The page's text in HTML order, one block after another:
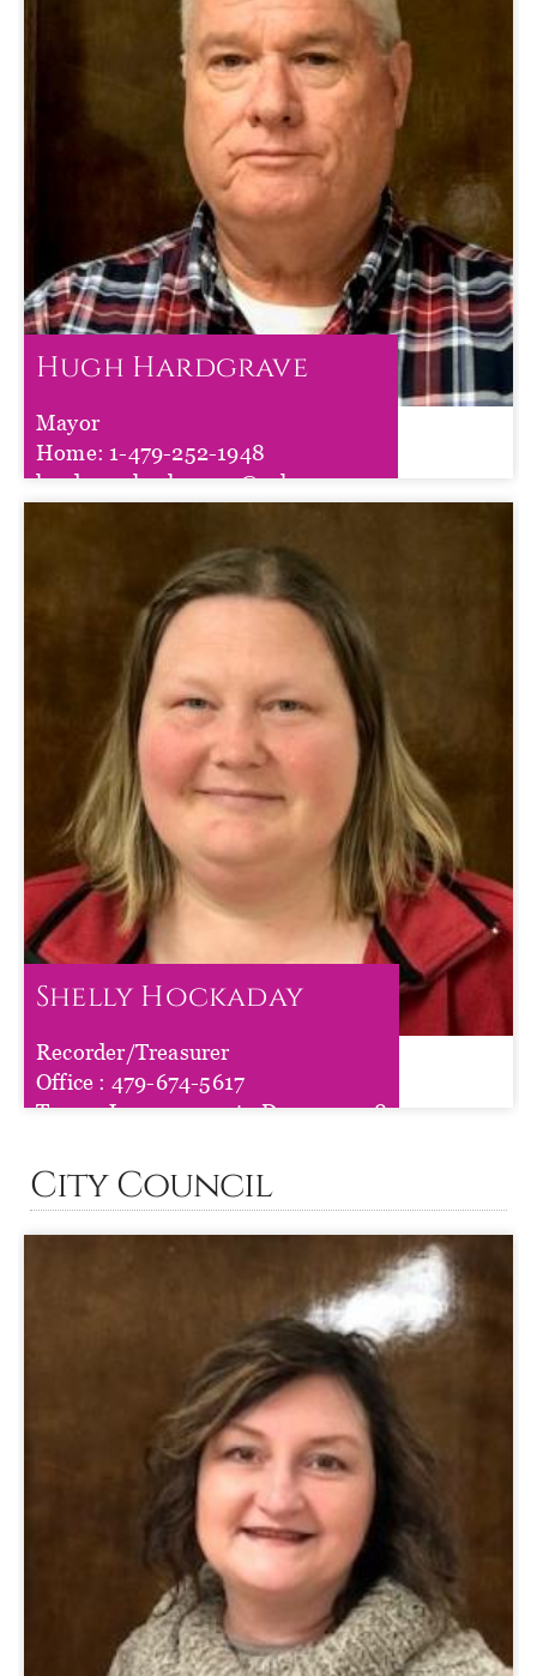
Hugh Hardgrave
Hugh Hardgrave
Mayor
Home: 1-479-252-1948
hardgravehugh72941@yahoo.com
Shelly Hockaday
Shelly Hockaday
Recorder/Treasurer
Office : 479-674-5617
Term : Jan 01, 2025toDec 31, 2028
City Council